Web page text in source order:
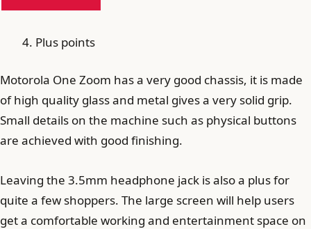
Plus points
Motorola One Zoom has a very good chassis, it is made
of high quality glass and metal gives a very solid grip.
Small details on the machine such as physical buttons
are achieved with good finishing.
Leaving the 3.5mm headphone jack is also a plus for
quite a few shoppers. The large screen will help users
get a comfortable working and entertainment space on